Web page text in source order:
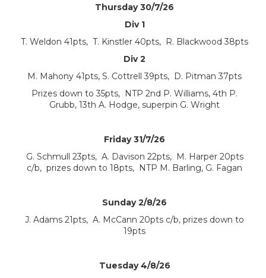
Thursday 30/7/26
Div 1
T. Weldon 41pts, T. Kinstler 40pts, R. Blackwood 38pts
Div 2
M. Mahony 41pts, S. Cottrell 39pts, D. Pitman 37pts
Prizes down to 35pts, NTP 2nd P. Williams, 4th P.
Grubb, 13th A. Hodge, superpin G. Wright
Friday 31/7/26
G. Schmull 23pts, A. Davison 22pts, M. Harper 20pts
c/b, prizes down to 18pts, NTP M. Barling, G. Fagan
Sunday 2/8/26
J. Adams 21pts, A. McCann 20pts c/b, prizes down to
19pts
Tuesday 4/8/26